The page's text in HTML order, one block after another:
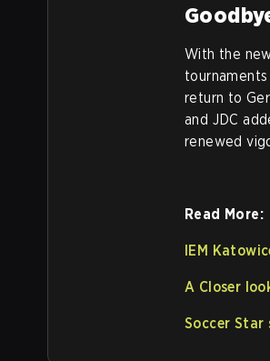
With the
return to
and JDC
renewed
Read More:
IEM
A Closer
Soccer Star